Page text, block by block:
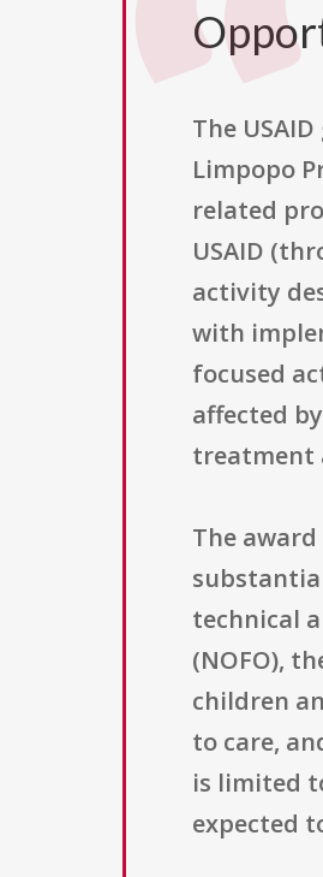
The
Limpopo
related
USAID
activity
with
focused
affected
treatment
The
technical
(NOFO),
children
to care,
is limited
expected